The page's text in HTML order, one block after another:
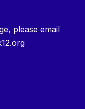
please email